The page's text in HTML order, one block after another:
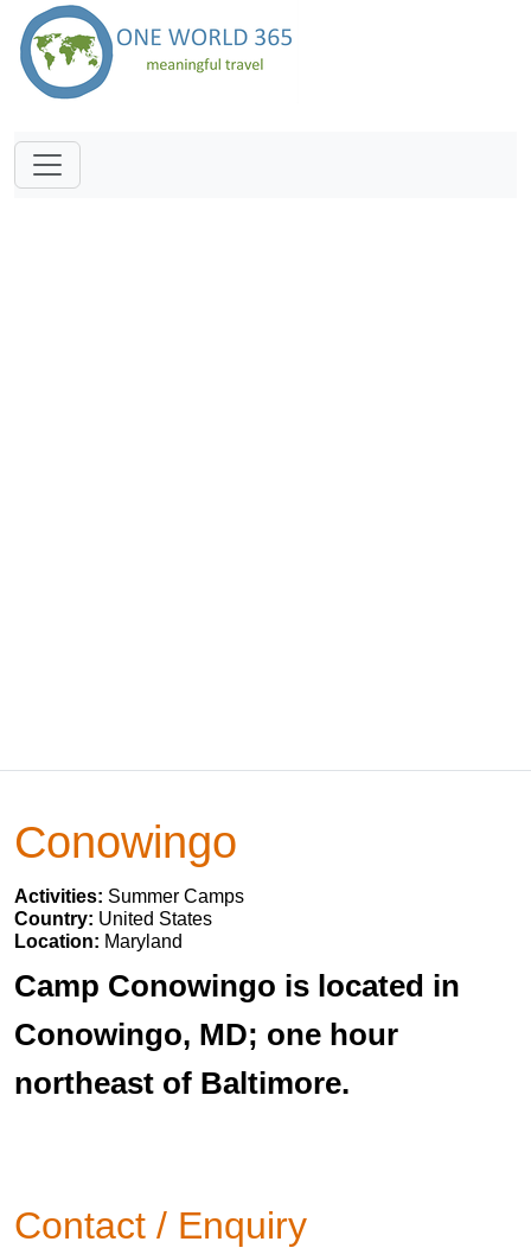
Conowingo
Activities: Summer Camps
Country: United States
Location: Maryland
Camp Conowingo is located in
Conowingo, MD; one hour
northeast of Baltimore.
Contact / Enquiry